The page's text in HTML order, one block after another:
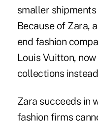
smaller
Because of Zara,
end fashion
Louis Vuitton,
collections
Zara succeeds in
fashion firms